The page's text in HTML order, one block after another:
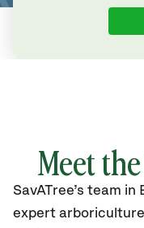
Meet
SavATree’s team in
expert